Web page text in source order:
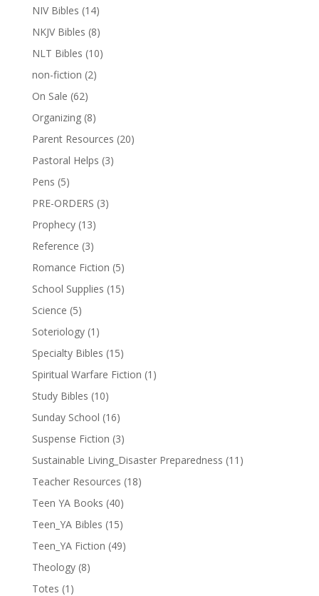
NIV Bibles (14)
NKJV Bibles (8)
NLT Bibles (10)
non-fiction (2)
On Sale (62)
Organizing (8)
Parent Resources (20)
Pastoral Helps (3)
Pens (5)
PRE-ORDERS (3)
Prophecy (13)
Reference (3)
Romance Fiction (5)
School Supplies (15)
Science (5)
Soteriology (1)
Specialty Bibles (15)
Spiritual Warfare Fiction (1)
Study Bibles (10)
Sunday School (16)
Suspense Fiction (3)
Sustainable Living_Disaster Preparedness (11)
Teacher Resources (18)
Teen YA Books (40)
Teen_YA Bibles (15)
Teen_YA Fiction (49)
Theology (8)
Totes (1)